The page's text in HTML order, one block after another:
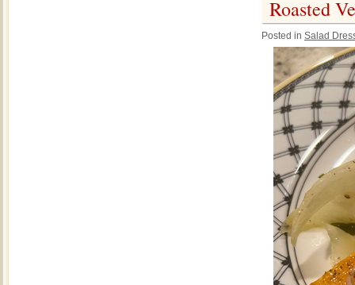
Roasted
Posted in Salad